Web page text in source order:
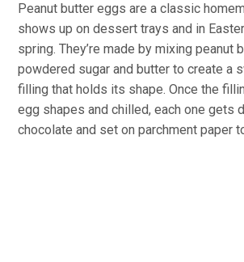
Peanut butter eggs are a classic
shows up on dessert trays and in
spring. They’re made by mixing peanut
powdered sugar and butter to create a
filling that holds its shape. Once the
egg shapes and chilled, each one gets
chocolate and set on parchment paper